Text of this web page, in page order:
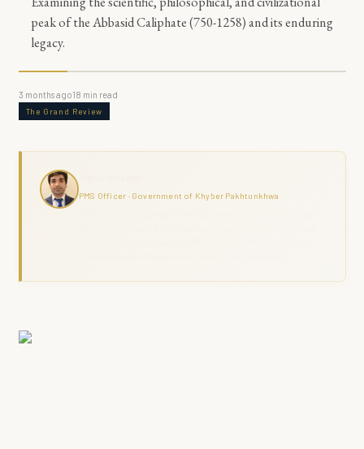
peak of the Abbasid Caliphate (750-1258) and its enduring
legacy.
3 months ago18 min read
The Grand Review
PMS Officer · Government of Khyber Pakhtunkhwa